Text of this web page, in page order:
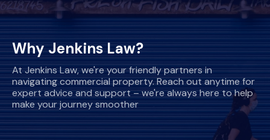
Why Jenkins Law?
At Jenkins Law, we're your friendly partners in
navigating commercial property. Reach out anytime for
expert advice and support – we're always here to help
make your journey smoother